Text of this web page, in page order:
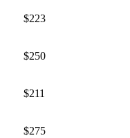
$223
$250
$211
$275